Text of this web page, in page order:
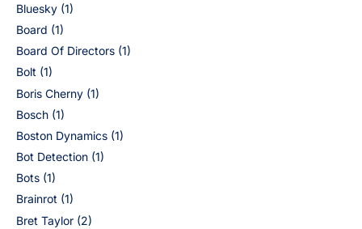
Bluesky (1)
Board (1)
Board Of Directors (1)
Bolt (1)
Boris Cherny (1)
Bosch (1)
Boston Dynamics (1)
Bot Detection (1)
Bots (1)
Brainrot (1)
Bret Taylor (2)